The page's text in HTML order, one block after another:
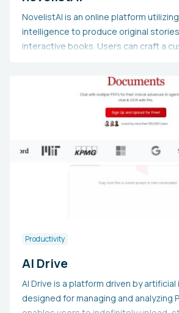
NovelistAI is an online platform
intelligence to produce original
interactive books. Users can craft a
The site provides additional resources
images and editing tools to assist
their creative visions. It operates on a
credit system and offers a free plan
Productivity
AI Drive
AI Drive is a platform driven by
designed for managing and analyzing